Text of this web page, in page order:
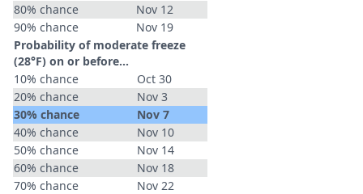
80% chance
Nov 12
90% chance
Nov 19
Probability of moderate freeze
(28°F) on or before...
10% chance
Oct 30
20% chance
Nov 3
30% chance
Nov 7
40% chance
Nov 10
50% chance
Nov 14
60% chance
Nov 18
70% chance
Nov 22